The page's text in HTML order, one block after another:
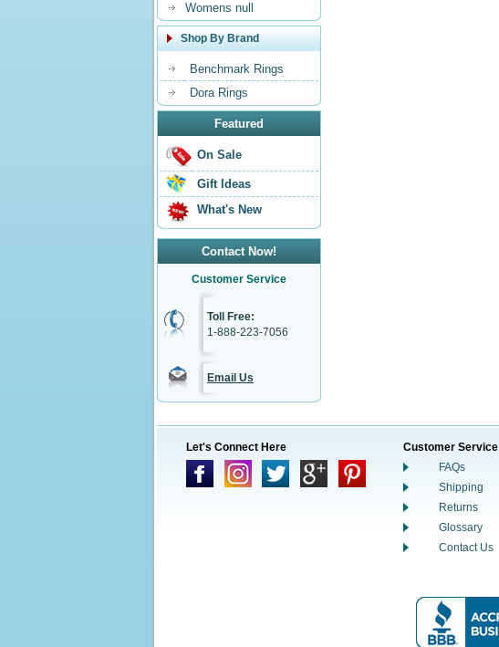
Womens null
Shop By Brand
Benchmark Rings
Dora Rings
Featured
On Sale
Gift Ideas
What's New
Contact Now!
Customer Service
Toll Free:
1-888-223-7056
Email Us
Let's Connect Here
Customer Service
FAQs
Shipping
Returns
Glossary
Contact Us